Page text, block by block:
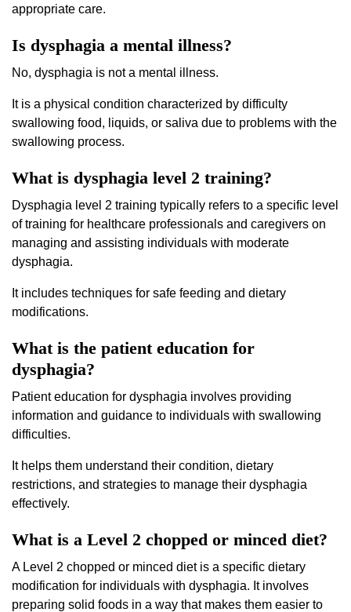
appropriate care.
Is dysphagia a mental illness?
No, dysphagia is not a mental illness.
It is a physical condition characterized by difficulty
swallowing food, liquids, or saliva due to problems with the
swallowing process.
What is dysphagia level 2 training?
Dysphagia level 2 training typically refers to a specific level
of training for healthcare professionals and caregivers on
managing and assisting individuals with moderate
dysphagia.
It includes techniques for safe feeding and dietary
modifications.
What is the patient education for
dysphagia?
Patient education for dysphagia involves providing
information and guidance to individuals with swallowing
difficulties.
It helps them understand their condition, dietary
restrictions, and strategies to manage their dysphagia
effectively.
What is a Level 2 chopped or minced diet?
A Level 2 chopped or minced diet is a specific dietary
modification for individuals with dysphagia. It involves
preparing solid foods in a way that makes them easier to